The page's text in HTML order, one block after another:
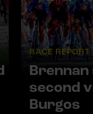
RACE REPORT |
second
Burgos